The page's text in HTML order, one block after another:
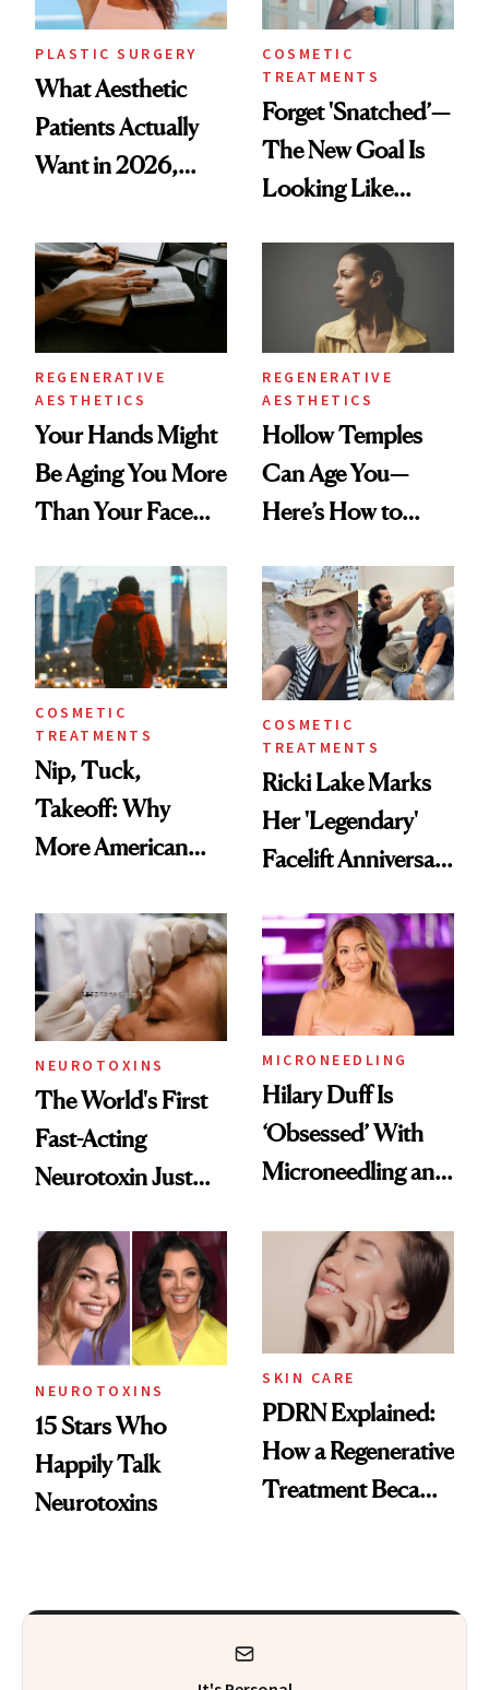
PLASTIC SURGERY
What Aesthetic
Patients Actually
Want in 2026,
Data
COSMETIC
TREATMENTS
Forget 'Snatched’—
The New Goal Is
Looking Like
REGENERATIVE
AESTHETICS
Your Hands Might
Be Aging You More
Than Your Face—
Injectable Solution
REGENERATIVE
AESTHETICS
Hollow Temples
Can Age You—
Here’s How to
COSMETIC
TREATMENTS
Nip, Tuck,
Takeoff: Why
More American
Abroad for
Cosmetic
Procedures
COSMETIC
TREATMENTS
Ricki Lake Marks
Her 'Legendary'
Facelift Anniversary
NEUROTOXINS
The World's First
Fast-Acting
Neurotoxin Just
Europe
MICRONEEDLING
Hilary Duff Is
‘Obsessed’ With
Microneedling and
Celebrities Are Too
NEUROTOXINS
15 Stars Who
Happily Talk
Neurotoxins
SKIN CARE
PDRN Explained:
How a Regenerative
Treatment Became